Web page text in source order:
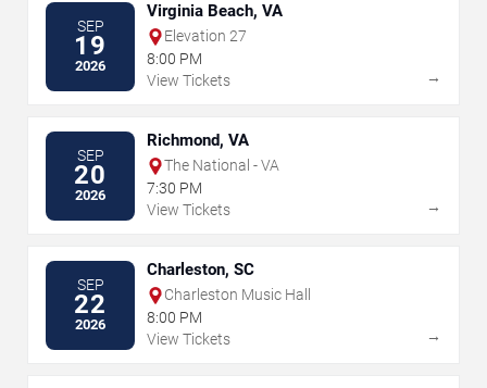
SEP
19
2026
Virginia Beach, VA
Elevation 27
8:00 PM
View Tickets
→
SEP
20
2026
Richmond, VA
The National - VA
7:30 PM
View Tickets
→
SEP
22
2026
Charleston, SC
Charleston Music Hall
8:00 PM
View Tickets
→